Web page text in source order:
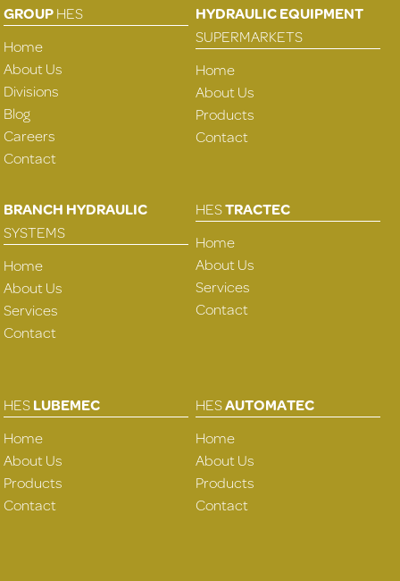
GROUPHES
Home
About Us
Divisions
Blog
Careers
Contact
HYDRAULIC EQUIPMENT
SUPERMARKETS
Home
About Us
Products
Contact
BRANCH HYDRAULIC
SYSTEMS
Home
About Us
Services
Contact
HESTRACTEC
Home
About Us
Services
Contact
HESLUBEMEC
Home
About Us
Products
Contact
HESAUTOMATEC
Home
About Us
Products
Contact